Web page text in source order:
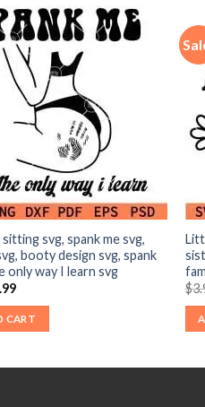
sitting svg, spank me svg,
booty design svg, spank
only way I learn svg
Current
is:
$2.99.
CART
$